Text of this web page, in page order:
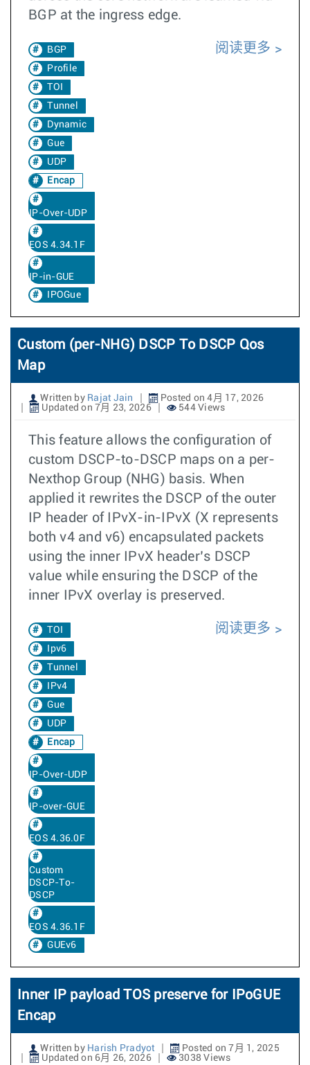
BGP at the ingress edge.
BGP
Profile
TOI
Tunnel
Dynamic
Gue
UDP
Encap
IP-Over-UDP
EOS 4.34.1F
IP-in-GUE
IPOGue
阅读更多
Custom (per-NHG) DSCP To DSCP Qos
Map
Written by Rajat Jain
Posted on 4月 17, 2026
Updated on 7月 23, 2026
544 Views
This feature allows the configuration of
custom DSCP-to-DSCP maps on a per-
Nexthop Group (NHG) basis. When
applied it rewrites the DSCP of the outer
IP header of IPvX-in-IPvX (X represents
both v4 and v6) encapsulated packets
using the inner IPvX header’s DSCP
value while ensuring the DSCP of the
inner IPvX overlay is preserved.
TOI
Ipv6
Tunnel
IPv4
Gue
UDP
Encap
IP-Over-UDP
IP-over-GUE
EOS 4.36.0F
Custom
DSCP-To-
DSCP
EOS 4.36.1F
GUEv6
阅读更多
Inner IP payload TOS preserve for IPoGUE
Encap
Written by Harish Pradyot
Posted on 7月 1, 2025
Updated on 6月 26, 2026
3038 Views